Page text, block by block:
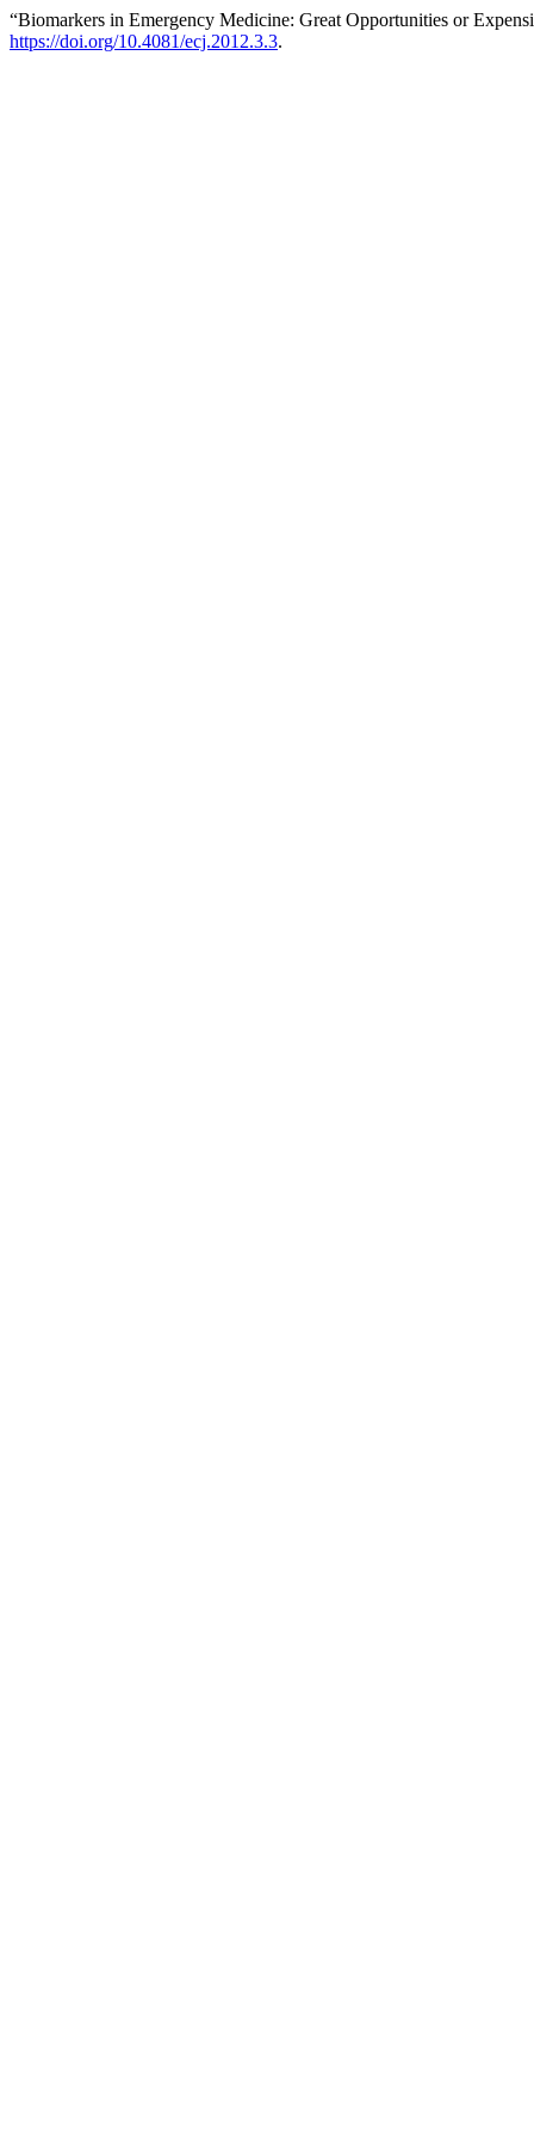
“Biomarkers in Emergency Medicine: Great Opportunities or
https://doi.org/10.4081/ecj.2012.3.3.